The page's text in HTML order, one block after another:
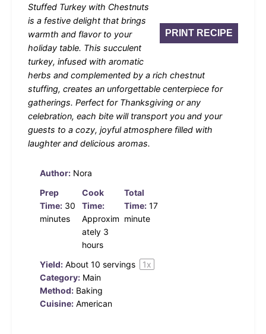
PRINT RECIPE
Stuffed Turkey with Chestnuts
is a festive delight that brings
warmth and flavor to your
holiday table. This succulent
turkey, infused with aromatic
herbs and complemented by a rich chestnut
stuffing, creates an unforgettable centerpiece for
gatherings. Perfect for Thanksgiving or any
celebration, each bite will transport you and your
guests to a cozy, joyful atmosphere filled with
laughter and delicious aromas.
Author: Nora
Prep
Time: 30
minutes
Cook
Time:
Approxim
ately 3
hours
Total
Time: 17
minute
Yield: About 10 servings 1x
Category: Main
Method: Baking
Cuisine: American